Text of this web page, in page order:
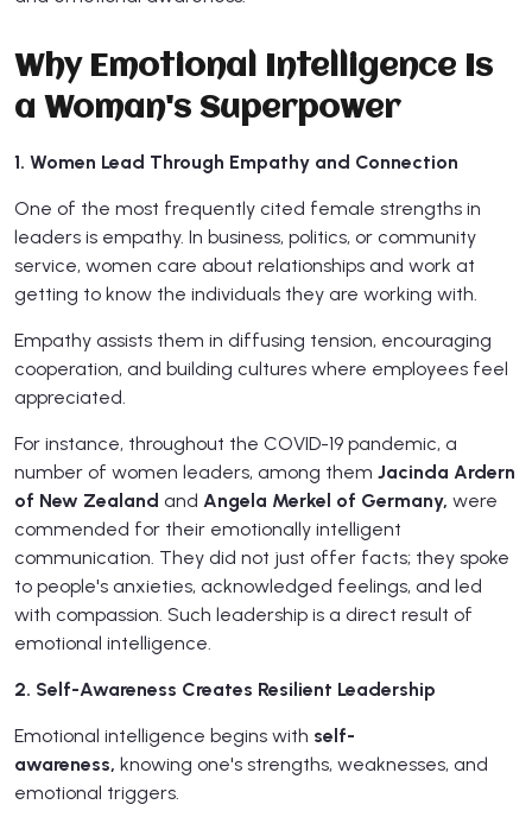
Why Emotional Intelligence Is
a Woman's Superpower
1. Women Lead Through Empathy and Connection
One of the most frequently cited female strengths in
leaders is empathy. In business, politics, or community
service, women care about relationships and work at
getting to know the individuals they are working with.
Empathy assists them in diffusing tension, encouraging
cooperation, and building cultures where employees feel
appreciated.
For instance, throughout the COVID-19 pandemic, a
number of women leaders, among them Jacinda Ardern
of New Zealand and Angela Merkel of Germany, were
commended for their emotionally intelligent
communication. They did not just offer facts; they spoke
to people's anxieties, acknowledged feelings, and led
with compassion. Such leadership is a direct result of
emotional intelligence.
2. Self-Awareness Creates Resilient Leadership
Emotional intelligence begins with self-
awareness, knowing one's strengths, weaknesses, and
emotional triggers.